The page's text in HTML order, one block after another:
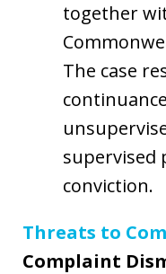
together
The case
supervised
conviction.
Threats to
Complaint